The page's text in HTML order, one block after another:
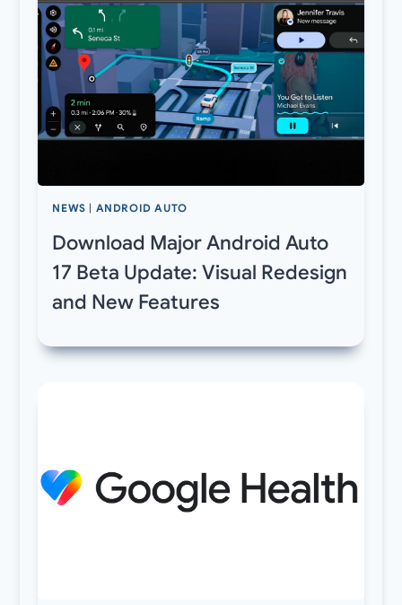
NEWS | ANDROID AUTO
Download Major Android Auto
17 Beta Update: Visual Redesign
and New Features